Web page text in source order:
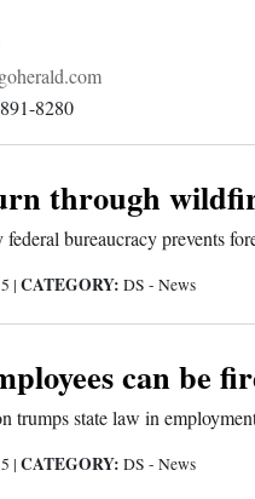
8280
through
bureaucracy prevents
|CATEGORY: DS - News
can be
trumps state law in
|CATEGORY: DS - News